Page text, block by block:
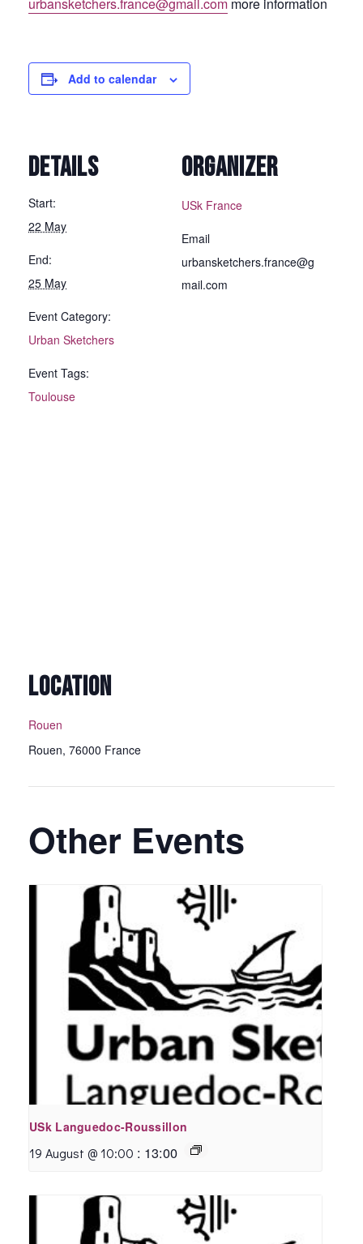
Add to calendar
DETAILS
Start:
22 May
End:
25 May
Event Category:
Urban Sketchers
Event Tags:
Toulouse
ORGANIZER
USk France
Email
urbansketchers.france@g
mail.com
LOCATION
Rouen
Rouen, 76000 France
Other Events
USk Languedoc-Roussillon
19 August @ 10:00 : 13:00